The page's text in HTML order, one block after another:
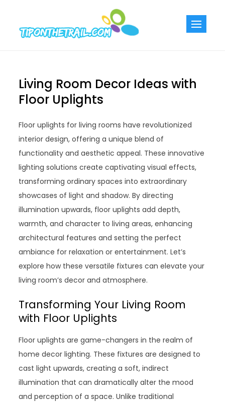
content
Living Room Decor Ideas with
Floor Uplights
Floor uplights for living rooms have revolutionized
interior design, offering a unique blend of
functionality and aesthetic appeal. These innovative
lighting solutions create captivating visual effects,
transforming ordinary spaces into extraordinary
showcases of light and shadow. By directing
illumination upwards, floor uplights add depth,
warmth, and character to living areas, enhancing
architectural features and setting the perfect
ambiance for relaxation or entertainment. Let’s
explore how these versatile fixtures can elevate your
living room’s decor and atmosphere.
Transforming Your Living Room
with Floor Uplights
Floor uplights are game-changers in the realm of
home decor lighting. These fixtures are designed to
cast light upwards, creating a soft, indirect
illumination that can dramatically alter the mood
and perception of a space. Unlike traditional